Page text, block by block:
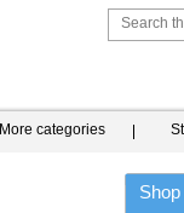
More categories